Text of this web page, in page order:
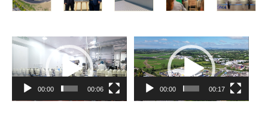
Video
00:00 00:06
Video
Player
00:00 00:17